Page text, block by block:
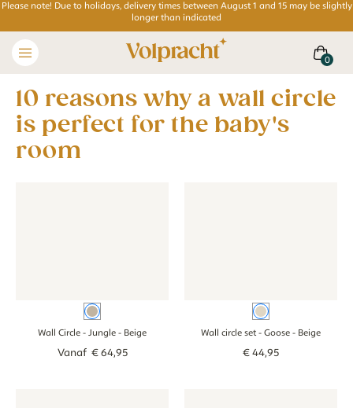
Please note! Due to holidays, delivery times between August 1 and 15 may be slightly
longer than indicated
10 reasons why a wall circle
is perfect for the baby's
room
Beige
Wall Circle - Jungle - Beige
Vanaf €64,95
Beige
Wall circle set - Goose - Beige
€44,95